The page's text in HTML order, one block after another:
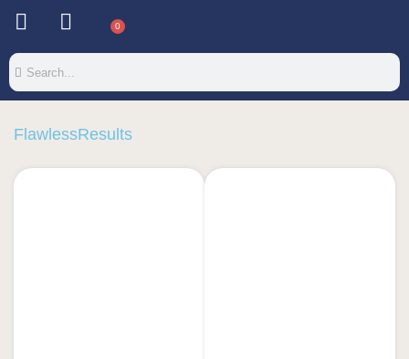
0
FlawlessResults